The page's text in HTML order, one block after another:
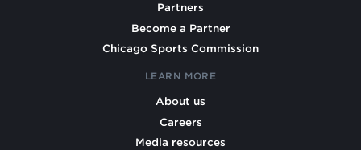
Partners
Become a Partner
Chicago Sports Commission
LEARN MORE
About us
Careers
Media resources